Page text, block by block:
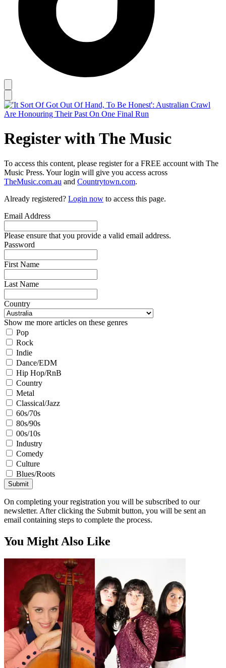
Register with The Music
To access this content, please register for a FREE account with The
Music Press. Your login will give you access across
TheMusic.com.au and Countrytown.com.
Already registered? Login now to access this page.
Email Address
Please ensure that you provide a valid email address.
Password
First Name
Last Name
Country
Show me more articles on these genres
Pop
Rock
Indie
Dance/EDM
Hip Hop/RnB
Country
Metal
Classical/Jazz
60s/70s
80s/90s
00s/10s
Industry
Comedy
Culture
Blues/Roots
Submit
On completing your registration you will be subscribed to our
newsletter. After clicking the Submit button, you will be sent an
email containing steps to complete the process.
You Might Also Like